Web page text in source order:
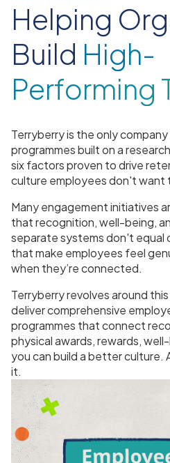
Helping
Build High-
Performing
Terryberry is the only
programmes built on a
six factors proven to drive
culture employees don't want
Many engagement initiatives
that recognition, well-being,
separate systems don't equal
that make employees feel
when they’re connected.
Terryberry revolves around
deliver comprehensive
programmes that connect
physical awards, rewards,
you can build a better culture.
it.
V
d
e
o